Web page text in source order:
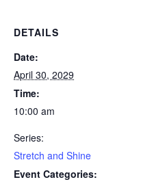
DETAILS
Date:
April 30, 2029
Time:
10:00 am
Series:
Stretch and Shine
Event Categories: